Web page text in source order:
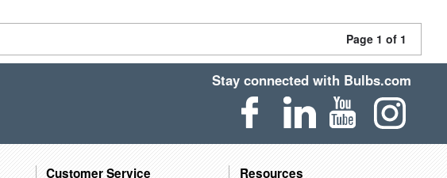
Page 1 of 1
Stay connected with Bulbs.com
Customer Service Resources